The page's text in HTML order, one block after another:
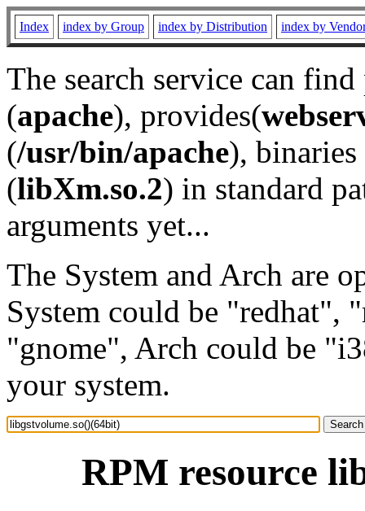
Index index by Group index by Distribution index by
The search service can
(apache), provides(
(/usr/bin/apache), binaries
(libXm.so.2) in standard
arguments yet...
The System and Arch are
System could be "redhat",
"gnome", Arch could be
your system.
RPM resource